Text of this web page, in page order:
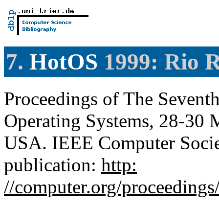
7. HotOS 1999: Rio
Proceedings of The
Operating Systems, 28-30
USA. IEEE Computer
publication: http:
//computer.org/